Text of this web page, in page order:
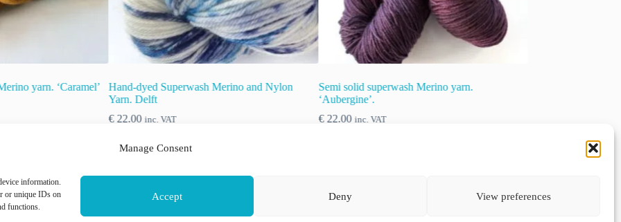
Manage Consent
information.
or unique IDs on
functions.
Accept Deny View preferences
Merino and Nylon
Semi solid superwash Merino yarn.
‘Aubergine’.
€22.00 inc. VAT
Select options
product
Semi solid superwash Merino yarn. ‘Sand’
€22.00
product